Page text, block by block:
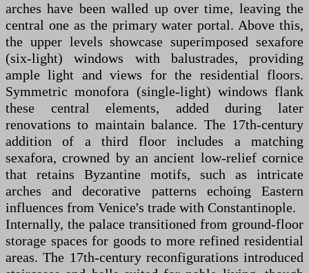
arches have been walled up over time, leaving the
central one as the primary water portal. Above this,
the upper levels showcase superimposed sexafore
(six-light) windows with balustrades, providing
ample light and views for the residential floors.
Symmetric monofora (single-light) windows flank
these central elements, added during later
renovations to maintain balance. The 17th-century
addition of a third floor includes a matching
sexafora, crowned by an ancient low-relief cornice
that retains Byzantine motifs, such as intricate
arches and decorative patterns echoing Eastern
influences from Venice's trade with Constantinople.
Internally, the palace transitioned from ground-floor
storage spaces for goods to more refined residential
areas. The 17th-century reconfigurations introduced